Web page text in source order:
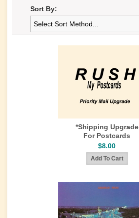
Sort By:
*Shipping Upgrade
For Postcards
$8.00